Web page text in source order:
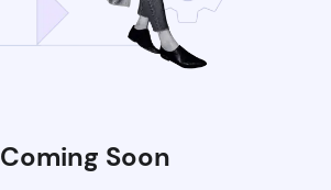
Coming Soon